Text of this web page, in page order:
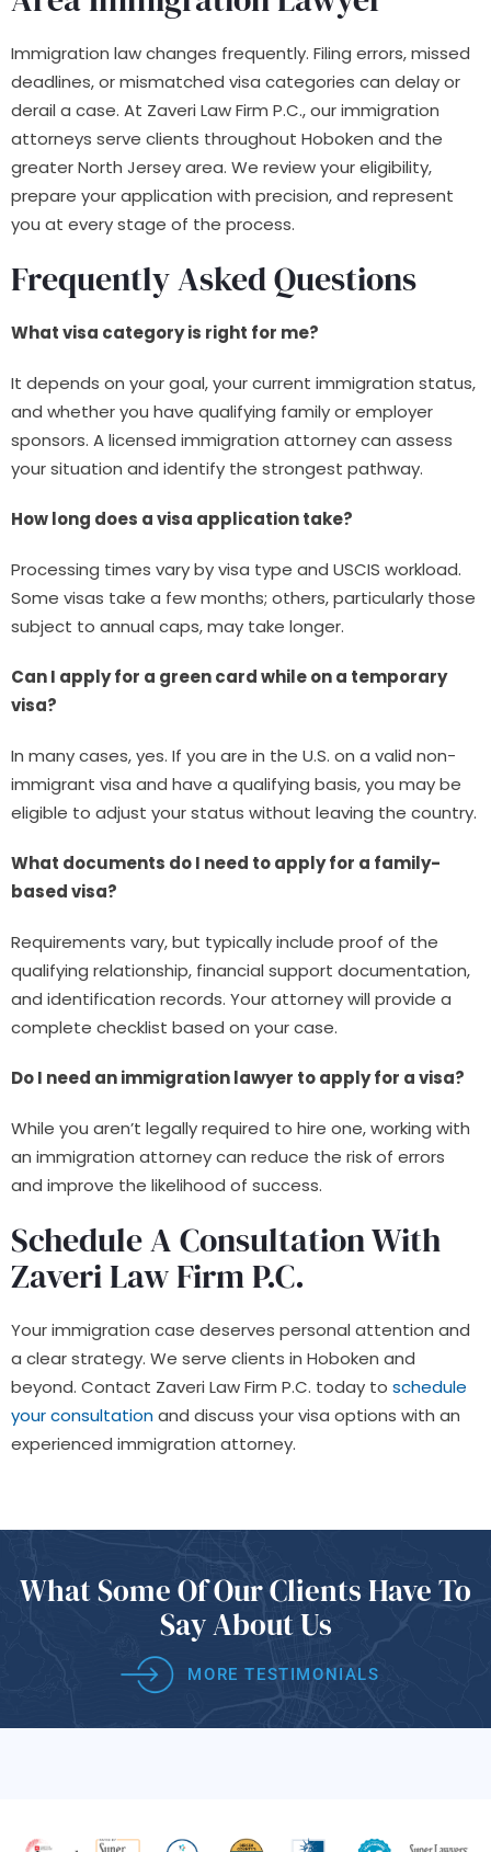
Immigration law changes frequently. Filing errors, missed
deadlines, or mismatched visa categories can delay or
derail a case. At Zaveri Law Firm P.C., our immigration
attorneys serve clients throughout Hoboken and the
greater North Jersey area. We review your eligibility,
prepare your application with precision, and represent
you at every stage of the process.
Frequently Asked Questions
What visa category is right for me?
It depends on your goal, your current immigration status,
and whether you have qualifying family or employer
sponsors. A licensed immigration attorney can assess
your situation and identify the strongest pathway.
How long does a visa application take?
Processing times vary by visa type and USCIS workload.
Some visas take a few months; others, particularly those
subject to annual caps, may take longer.
Can I apply for a green card while on a temporary
visa?
In many cases, yes. If you are in the U.S. on a valid non-
immigrant visa and have a qualifying basis, you may be
eligible to adjust your status without leaving the country.
What documents do I need to apply for a family-
based visa?
Requirements vary, but typically include proof of the
qualifying relationship, financial support documentation,
and identification records. Your attorney will provide a
complete checklist based on your case.
Do I need an immigration lawyer to apply for a visa?
While you aren’t legally required to hire one, working with
an immigration attorney can reduce the risk of errors
and improve the likelihood of success.
Schedule A Consultation With
Zaveri Law Firm P.C.
Your immigration case deserves personal attention and
a clear strategy. We serve clients in Hoboken and
beyond. Contact Zaveri Law Firm P.C. today to schedule
your consultationand discuss your visa options with an
experienced immigration attorney.
What Some OfOur Clients HaveTo
Say About Us
MORE TESTIMONIALS